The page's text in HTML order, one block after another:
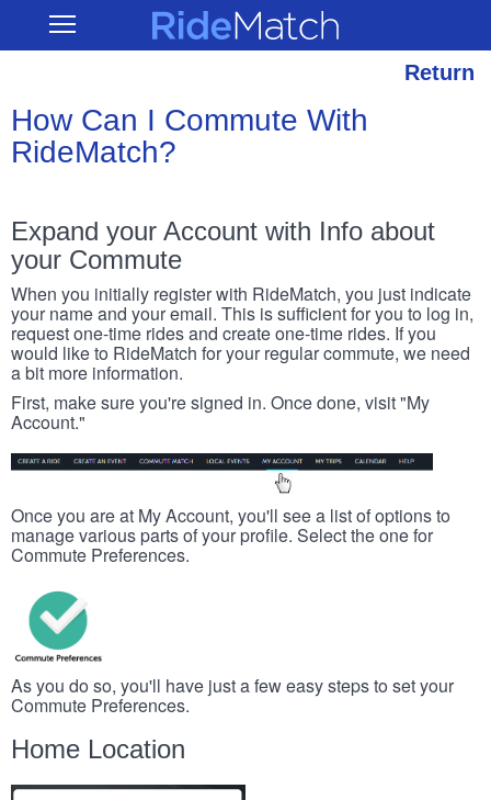
main
Open RideMatch
Return
How Can I Commute With
RideMatch?
Expand your Account with Info about
your Commute
When you initially register with RideMatch, you just indicate
your name and your email. This is sufficient for you to log in,
request one-time rides and create one-time rides. If you
would like to RideMatch for your regular commute, we need
a bit more information.
First, make sure you're signed in. Once done, visit "My
Account."
Once you are at My Account, you'll see a list of options to
manage various parts of your profile. Select the one for
Commute Preferences.
As you do so, you'll have just a few easy steps to set your
Commute Preferences.
Home Location